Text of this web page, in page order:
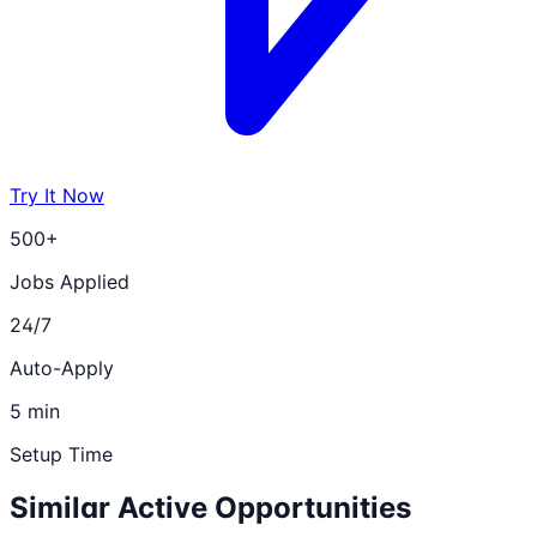
Try It Now
500+
Jobs Applied
24/7
Auto-Apply
5 min
Setup Time
Similar Active Opportunities